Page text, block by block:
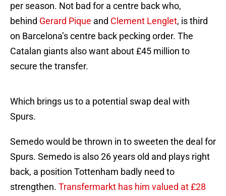
per season. Not bad for a centre back who,
behind Gerard Pique and Clement Lenglet, is third
on Barcelona’s centre back pecking order. The
Catalan giants also want about £45 million to
secure the transfer.
Which brings us to a potential swap deal with
Spurs.
Semedo would be thrown in to sweeten the deal for
Spurs. Semedo is also 26 years old and plays right
back, a position Tottenham badly need to
strengthen. Transfermarkt has him valued at £28